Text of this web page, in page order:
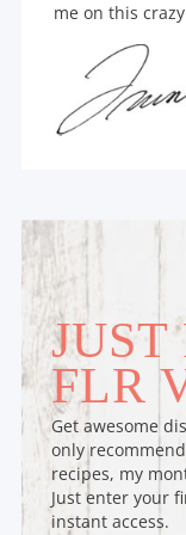
me on this
JUST
FLR
Get awesome
only
recipes, my
Just enter your
instant access.